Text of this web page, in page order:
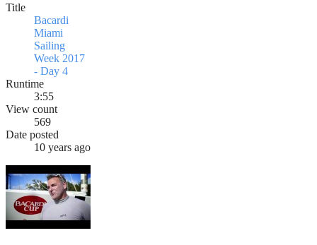
Title
Bacardi
Miami
Sailing
Week 2017
- Day 4
Runtime
3:55
View count
569
Date posted
10 years ago